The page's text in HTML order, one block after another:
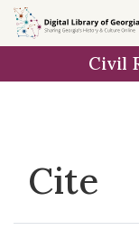
Skip to
main
Civil
Cite